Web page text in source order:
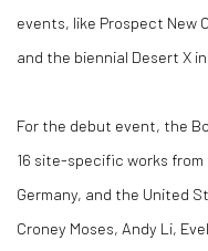
events, like Prospect New
and the biennial Desert X in
For the debut event, the
16 site-specific works
Germany, and the United
Croney Moses, Andy Li,